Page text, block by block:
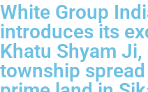
White Group
introduces its
Khatu Shyam
township